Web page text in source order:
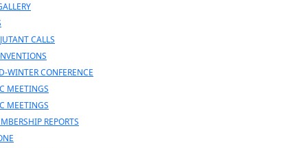
CALLS
WINTER CONFERENCE
MEETINGS
MEETINGS
REPORTS